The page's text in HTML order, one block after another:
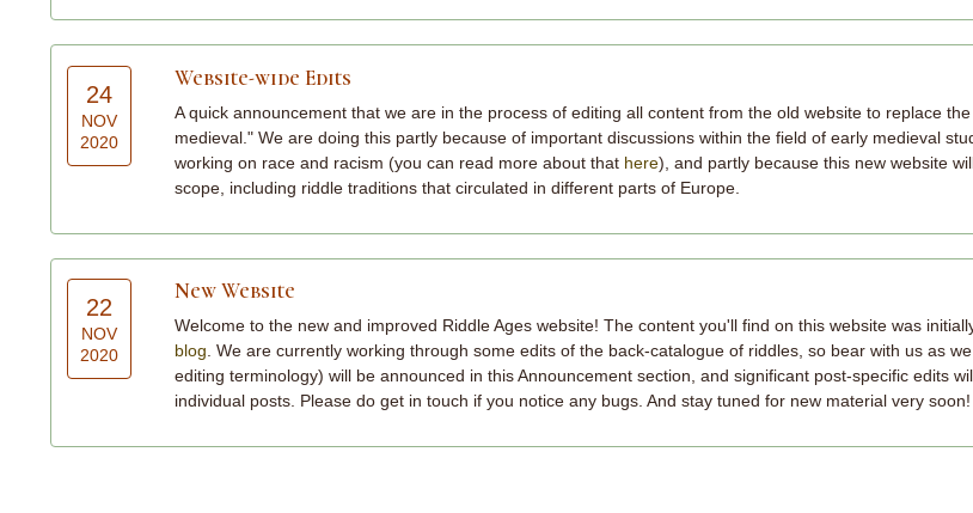
Website-wide Edits
24
NOV
2020
A quick announcement that we are in the process of editing all content from the old website to replace
medieval." We are doing this partly because of important discussions within the field of early medieval
working on race and racism (you can read more about that here), and partly because this new website
scope, including riddle traditions that circulated in different parts of Europe.
New Website
22
NOV
2020
Welcome to the new and improved Riddle Ages website! The content you'll find on this website was
blog . We are currently working through some edits of the back-catalogue of riddles, so bear with us as
editing terminology) will be announced in this Announcement section, and significant post-specific edits
individual posts. Please do get in touch if you notice any bugs. And stay tuned for new material very soon!